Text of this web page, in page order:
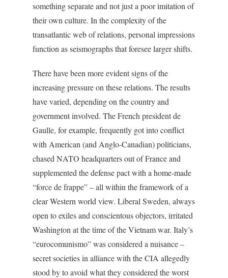
something separate and not just a poor imitation of
their own culture. In the complexity of the
transatlantic web of relations, personal impressions
function as seismographs that foresee larger shifts.
There have been more evident signs of the
increasing pressure on these relations. The results
have varied, depending on the country and
government involved. The French president de
Gaulle, for example, frequently got into conflict
with American (and Anglo-Canadian) politicians,
chased NATO headquarters out of France and
supplemented the defense pact with a home-made
“force de frappe” – all within the framework of a
clear Western world view. Liberal Sweden, always
open to exiles and conscientous objectors, irritated
Washington at the time of the Vietnam war. Italy’s
“eurocomunismo” was considered a nuisance –
secret societies in alliance with the CIA allegedly
stood by to avoid what they considered the worst